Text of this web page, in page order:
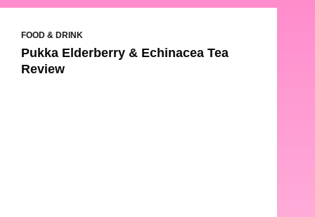
FOOD & DRINK
Pukka Elderberry & Echinacea Tea
Review